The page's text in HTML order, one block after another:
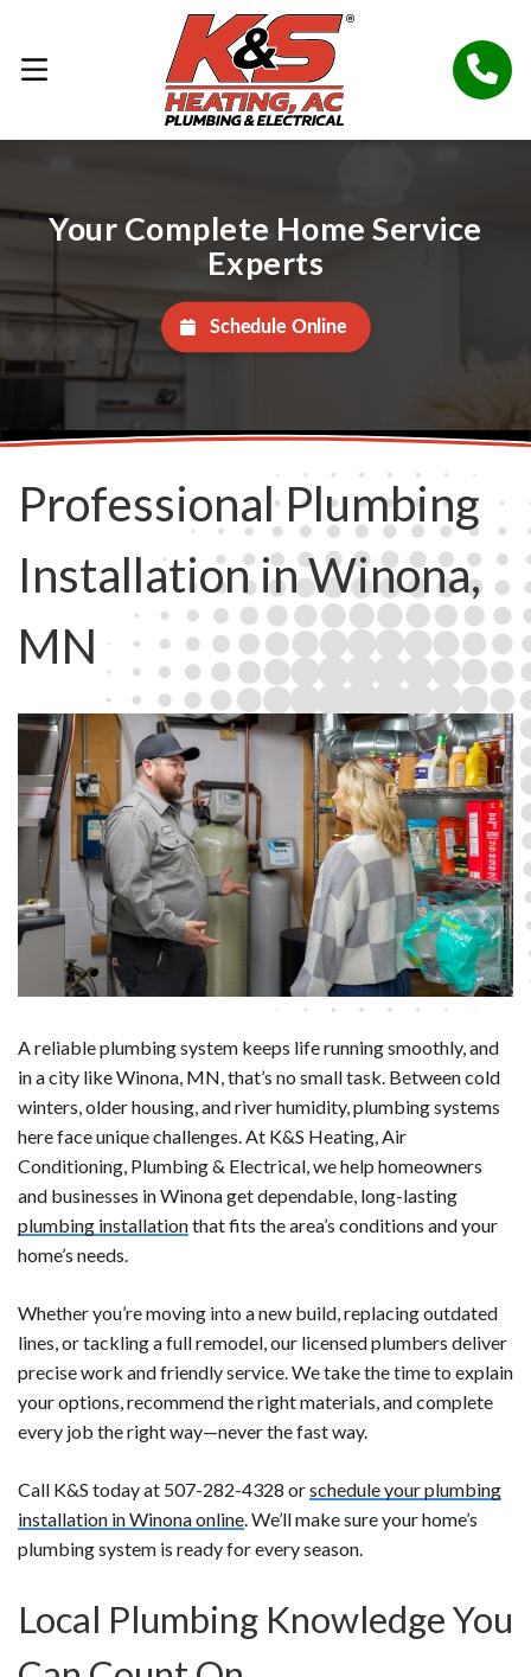
Your Complete Home Service
Experts
Schedule Online
Professional Plumbing
Installation in Winona,
MN
A reliable plumbing system keeps life running smoothly, and
in a city like Winona, MN, that’s no small task. Between cold
winters, older housing, and river humidity, plumbing systems
here face unique challenges. At K&S Heating, Air
Conditioning, Plumbing & Electrical, we help homeowners
and businesses in Winona get dependable, long-lasting
plumbing installationthat fits the area’s conditions and your
home’s needs.
Whether you’re moving into a new build, replacing outdated
lines, or tackling a full remodel, our licensed plumbers deliver
precise work and friendly service. We take the time to explain
your options, recommend the right materials, and complete
every job the right way—never the fast way.
Call K&S today at 507-282-4328 orschedule your plumbing
installation in Winona online . We’ll make sure your home’s
plumbing system is ready for every season.
Local Plumbing Knowledge You